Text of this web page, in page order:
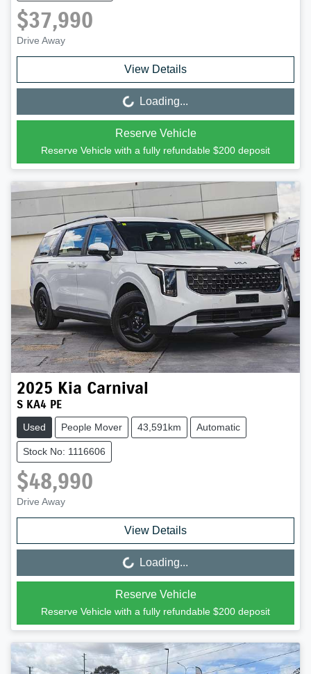
$37,990
Drive Away
View Details
Loading...
Loading...
Reserve Vehicle
Reserve Vehicle with a fully refundable $200 deposit
2025 Kia Carnival
S KA4 PE
Used People Mover 43,591km Automatic
Stock No: 1116606
$48,990
Drive Away
View Details
Loading...
Loading...
Reserve Vehicle
Reserve Vehicle with a fully refundable $200 deposit